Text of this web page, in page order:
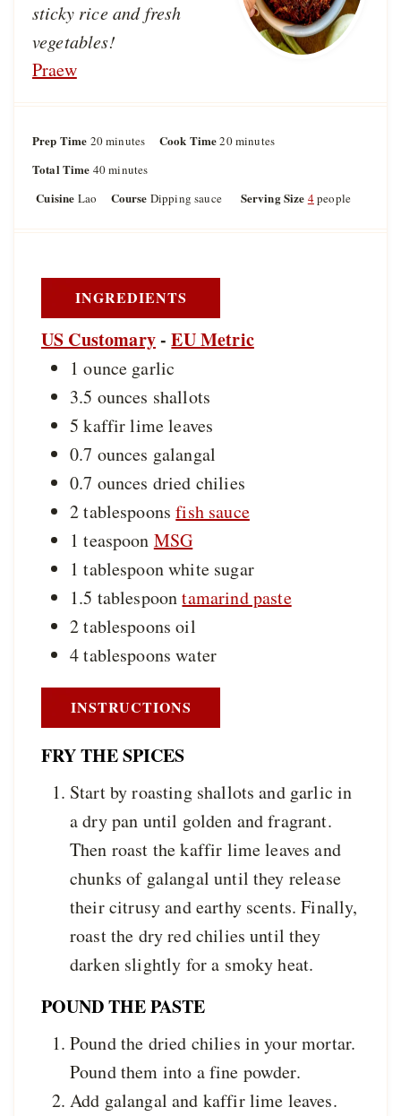
sticky rice and fresh
vegetables!
Praew
Prep Time 20m
n
minutes Cook Time20mminutes
Total Time 40m
n
s
minutes
Cuisine Lao Course Dipping sauce Serving Size 4people
INGREDIENTS
US Customary-EU Metric
1 ounce garlic
3.5 ounces shallots
5 kaffir lime leaves
0.7 ounces galangal
0.7 ounces dried chilies
2tablespoons fish sauce
1 teaspoon MSG
1 tablespoonwhite sugar
1.5 tablespoon tamarind paste
2tablespoons oil
4tablespoons water
INSTRUCTIONS
FRY THE SPICES
Start by roasting shallots and garlic in
a dry pan until golden and fragrant.
Then roast the kaffir lime leaves and
chunks of galangal until they release
their citrusy and earthy scents. Finally,
roast the dry red chilies until they
darken slightly for a smoky heat.
POUND THE PASTE
Pound the dried chilies in your mortar.
Pound them into a fine powder.
Add galangal and kaffir lime leaves.